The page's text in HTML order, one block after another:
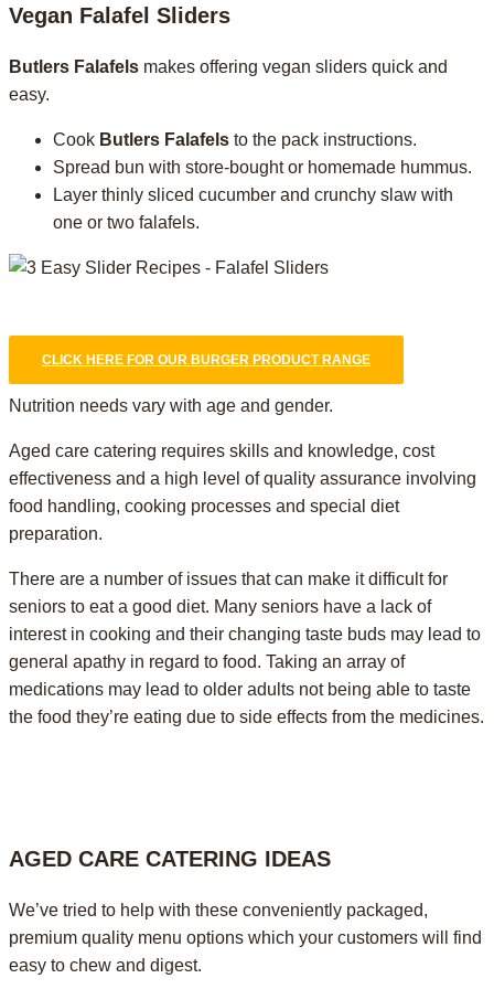
Vegan Falafel Sliders
Butlers Falafels makes offering vegan sliders quick and
easy.
Cook Butlers Falafels to the pack instructions.
Spread bun with store-bought or homemade hummus.
Layer thinly sliced cucumber and crunchy slaw with
one or two falafels.
CLICK HERE FOR OUR BURGER PRODUCT RANGE
Nutrition needs vary with age and gender.
Aged care catering requires skills and knowledge, cost
effectiveness and a high level of quality assurance involving
food handling, cooking processes and special diet
preparation.
There are a number of issues that can make it difficult for
seniors to eat a good diet. Many seniors have a lack of
interest in cooking and their changing taste buds may lead to
general apathy in regard to food. Taking an array of
medications may lead to older adults not being able to taste
the food they’re eating due to side effects from the medicines.
AGED CARE CATERING IDEAS
We’ve tried to help with these conveniently packaged,
premium quality menu options which your customers will find
easy to chew and digest.